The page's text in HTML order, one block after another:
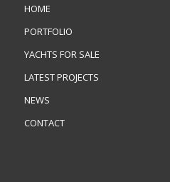
HOME
PORTFOLIO
YACHTS FOR SALE
LATEST PROJECTS
NEWS
CONTACT